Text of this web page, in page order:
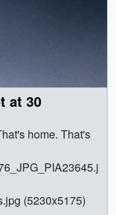
at 30
home. That's
(5230x5175)